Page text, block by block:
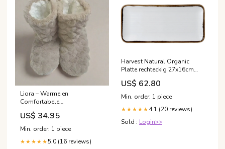
Liora – Warme en
Comfortabele
Damespantoffels voor Thuis
Kleur:Zwart
US$ 34.95
Min. order: 1 piece
★★★★★5.0 (16 reviews)
Harvest Natural Organic
Platte rechteckig 27x16cm
Farbe_Sand / Blau
US$ 62.80
Min. order: 1 piece
★★★★★ 4.1 (20 reviews)
Sold : Login>>